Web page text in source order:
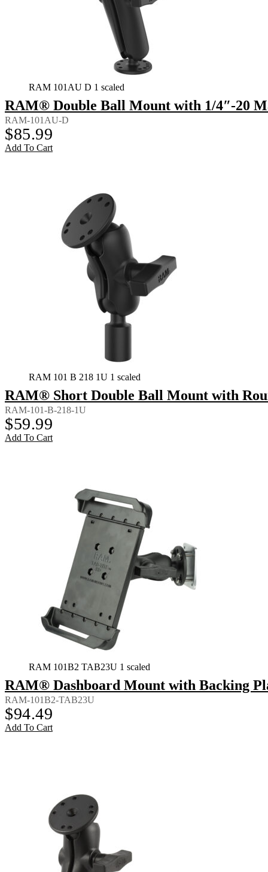
RAM 101AU D 1 scaled
RAM® Double Ball Mount with 1/4″-20
RAM-101AU-D
$85.99
Add To Cart
RAM 101 B 218 1U 1 scaled
RAM® Short Double Ball Mount with
RAM-101-B-218-1U
$59.99
Add To Cart
RAM 101B2 TAB23U 1 scaled
RAM® Dashboard Mount with Backing
RAM-101B2-TAB23U
$94.49
Add To Cart